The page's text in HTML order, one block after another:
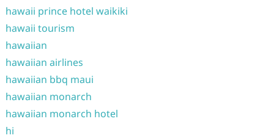
hawaii prince hotel waikiki
hawaii tourism
hawaiian
hawaiian airlines
hawaiian bbq maui
hawaiian monarch
hawaiian monarch hotel
hi